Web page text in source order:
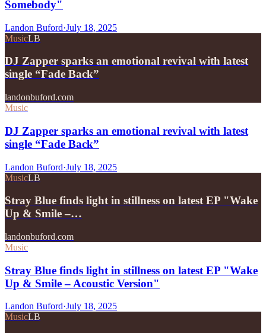
Somebody"
Landon Buford·July 18, 2025
MusicLB
DJ Zapper sparks an emotional revival with latest
single “Fade Back”
landonbuford.com
Music
DJ Zapper sparks an emotional revival with latest
single “Fade Back”
Landon Buford·July 18, 2025
MusicLB
Stray Blue finds light in stillness on latest EP "Wake
Up & Smile –…
landonbuford.com
Music
Stray Blue finds light in stillness on latest EP "Wake
Up & Smile – Acoustic Version"
Landon Buford·July 18, 2025
MusicLB